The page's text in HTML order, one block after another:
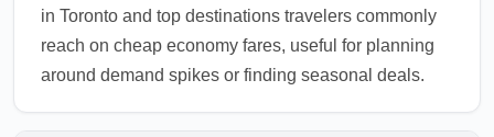
1.0.2604.01
in Toronto and top destinations travelers commonly
reach on cheap economy fares, useful for planning
around demand spikes or finding seasonal deals.